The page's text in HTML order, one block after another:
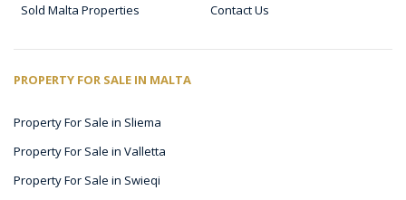
Sold Malta Properties
Contact Us
PROPERTY FOR SALE IN MALTA
Property For Sale in Sliema
Property For Sale in Valletta
Property For Sale in Swieqi